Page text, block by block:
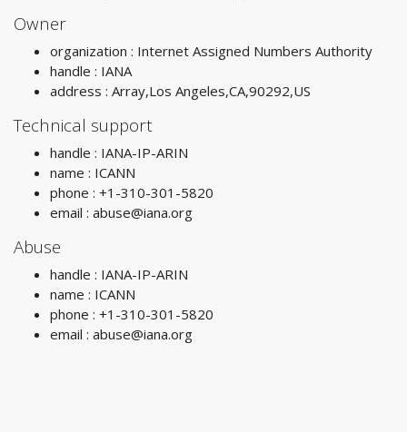
Owner
organization : Internet Assigned Numbers Authority
handle : IANA
address : Array,Los Angeles,CA,90292,US
Technical support
handle : IANA-IP-ARIN
name : ICANN
phone : +1-310-301-5820
email : abuse@iana.org
Abuse
handle : IANA-IP-ARIN
name : ICANN
phone : +1-310-301-5820
email : abuse@iana.org